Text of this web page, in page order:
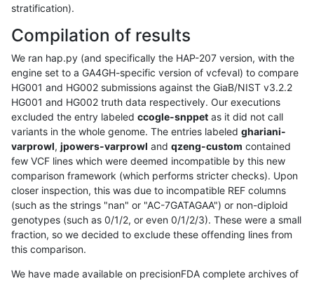
stratification).
Compilation of results
We ran hap.py (and specifically the HAP-207 version, with the
engine set to a GA4GH-specific version of vcfeval) to compare
HG001 and HG002 submissions against the GiaB/NIST v3.2.2
HG001 and HG002 truth data respectively. Our executions
excluded the entry labeled ccogle-snppet as it did not call
variants in the whole genome. The entries labeled ghariani-
varprowl, jpowers-varprowl and qzeng-custom contained
few VCF lines which were deemed incompatible by this new
comparison framework (which performs stricter checks). Upon
closer inspection, this was due to incompatible REF columns
(such as the strings "nan" or "AC-7GATAGAA") or non-diploid
genotypes (such as 0/1/2, or even 0/1/2/3). These were a small
fraction, so we decided to exclude these offending lines from
this comparison.
We have made available on precisionFDA complete archives of